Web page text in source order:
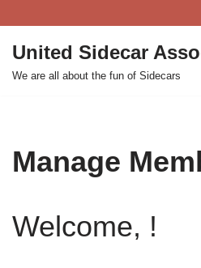
Skip
to
content
United Sidecar
We are all about the fun of Sidecars
Manage
Welcome, !